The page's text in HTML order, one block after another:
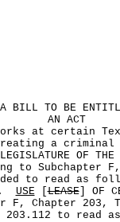
A BILL TO BE
AN ACT
at certain
a criminal
OF THE
Subchapter F,
to read as
USE[LEASE] OF
Chapter 203,
203.112 to read